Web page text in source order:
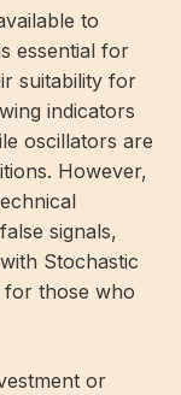
to
essential for
suitability for
indicators
oscillators are
However,
signals,
Stochastic
for those who
or